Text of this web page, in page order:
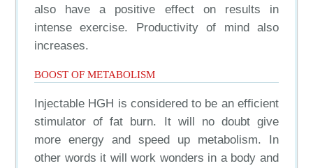
also have a positive effect on results in
intense exercise. Productivity of mind also
increases.
BOOST OF METABOLISM
Injectable HGH is considered to be an efficient
stimulator of fat burn. It will no doubt give
more energy and speed up metabolism. In
other words it will work wonders in a body and